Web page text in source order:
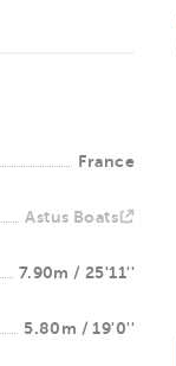
France
Astus Boats
7.90m / 25'11''
5.80m / 19'0''